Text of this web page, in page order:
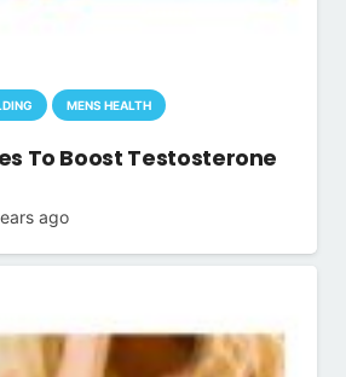
MENS HEALTH
To Boost Testosterone
ago